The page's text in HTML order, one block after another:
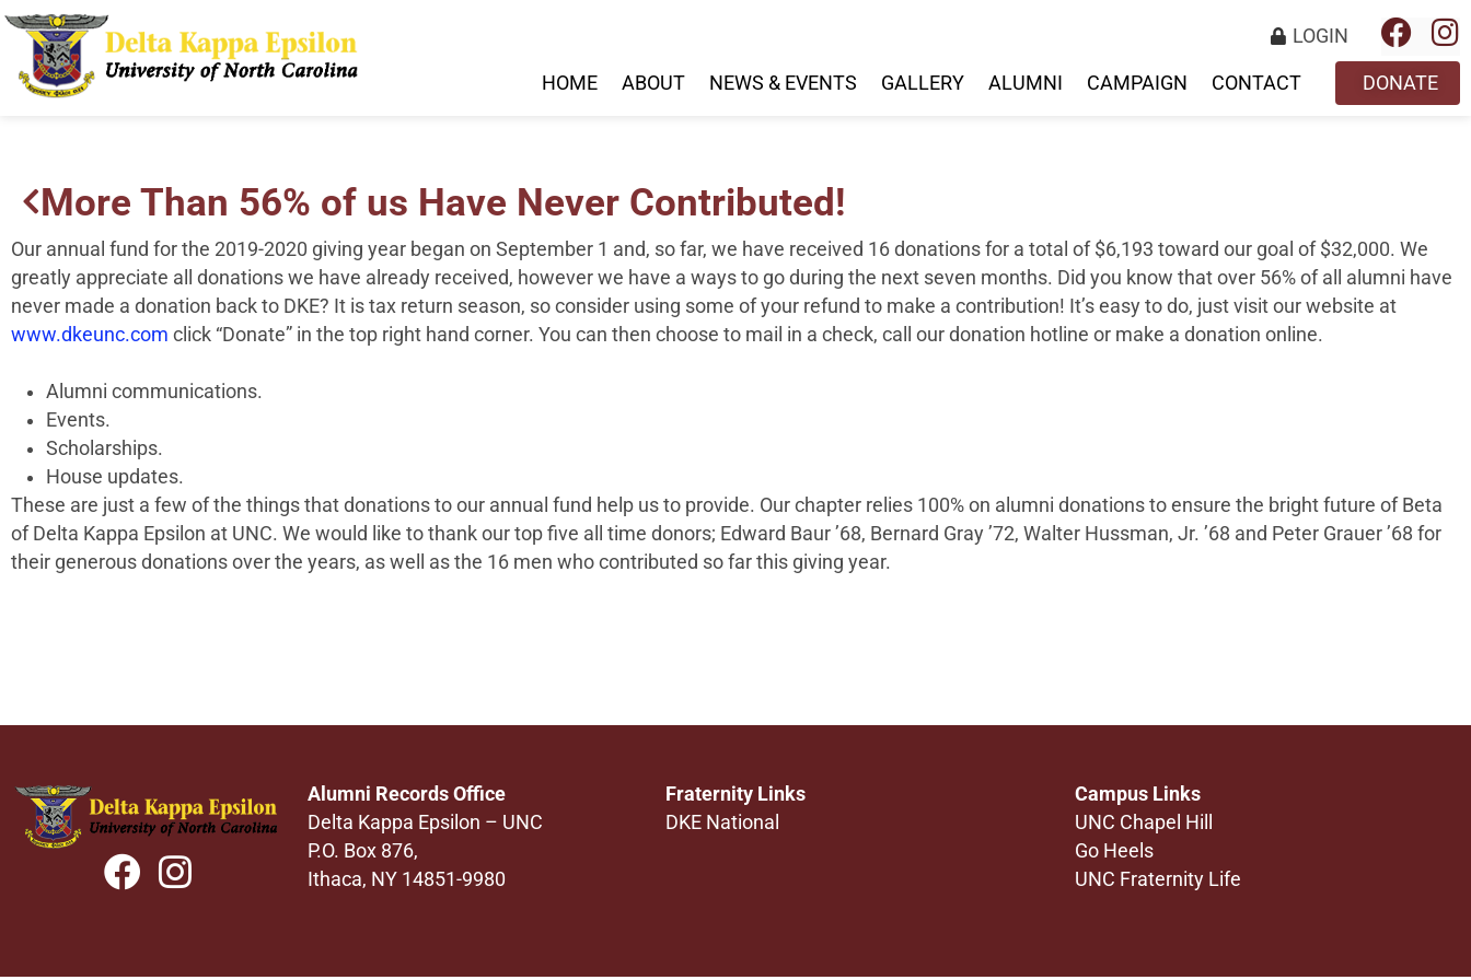
LOGIN
HOME ABOUT NEWS & EVENTS GALLERY ALUMNI CAMPAIGN CONTACT DONATE
More Than 56% of us Have Never Contributed!
Our annual fund for the 2019-2020 giving year began on September 1 and, so far, we have received 16 donations for a total of $6,193 toward our goal of $32,000. We
greatly appreciate all donations we have already received, however we have a ways to go during the next seven months. Did you know that over 56% of all alumni have
never made a donation back to DKE? It is tax return season, so consider using some of your refund to make a contribution! It’s easy to do, just visit our website at
www.dkeunc.com click “Donate” in the top right hand corner. You can then choose to mail in a check, call our donation hotline or make a donation online.
Alumni communications.
Events.
Scholarships.
House updates.
These are just a few of the things that donations to our annual fund help us to provide. Our chapter relies 100% on alumni donations to ensure the bright future of Beta
of Delta Kappa Epsilon at UNC. We would like to thank our top five all time donors; Edward Baur ’68, Bernard Gray ’72, Walter Hussman, Jr. ’68 and Peter Grauer ’68 for
their generous donations over the years, as well as the 16 men who contributed so far this giving year.
Alumni Records Office
Delta Kappa Epsilon – UNC
P.O. Box 876,
Ithaca, NY 14851-9980
Fraternity Links
DKE National
Campus Links
UNC Chapel Hill
Go Heels
UNC Fraternity Life